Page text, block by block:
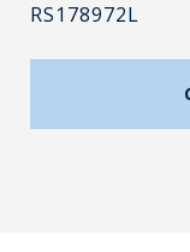
RS178972L